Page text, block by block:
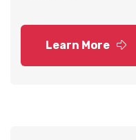
Learn More